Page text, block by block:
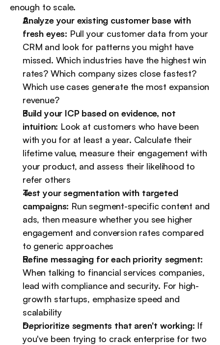
enough to scale.
Analyze your existing customer base with
fresh eyes: Pull your customer data from your
CRM and look for patterns you might have
missed. Which industries have the highest win
rates? Which company sizes close fastest?
Which use cases generate the most expansion
revenue?
Build your ICP based on evidence, not
intuition: Look at customers who have been
with you for at least a year. Calculate their
lifetime value, measure their engagement with
your product, and assess their likelihood to
refer others
Test your segmentation with targeted
campaigns: Run segment-specific content and
ads, then measure whether you see higher
engagement and conversion rates compared
to generic approaches
Refine messaging for each priority segment:
When talking to financial services companies,
lead with compliance and security. For high-
growth startups, emphasize speed and
scalability
Deprioritize segments that aren't working: If
you've been trying to crack enterprise for two